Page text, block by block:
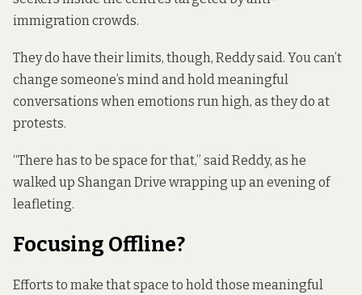
immigration crowds.
They do have their limits, though, Reddy said. You can’t
change someone’s mind and hold meaningful
conversations when emotions run high, as they do at
protests.
“There has to be space for that,” said Reddy, as he
walked up Shangan Drive wrapping up an evening of
leafleting.
Focusing Offline?
Efforts to make that space to hold those meaningful